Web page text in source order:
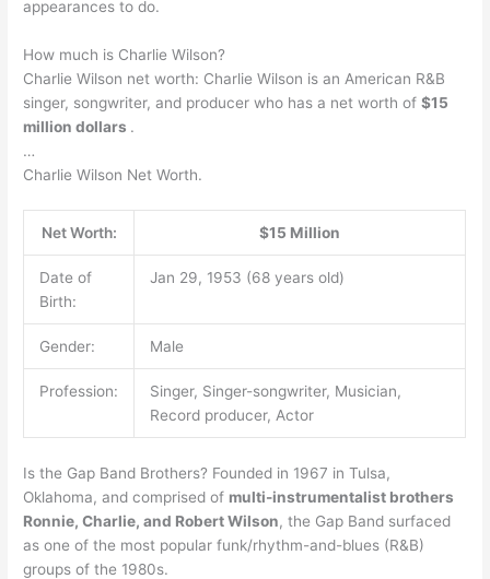
appearances to do.
How much is Charlie Wilson?
Charlie Wilson net worth: Charlie Wilson is an American R&B
singer, songwriter, and producer who has a net worth of$15
million dollars .
…
Charlie Wilson Net Worth.
Net Worth: $15 Million
Date of
Birth:
Jan 29, 1953 (68 years old)
Gender: Male
Profession:
Singer, Singer-songwriter, Musician,
Record producer, Actor
Is the Gap Band Brothers? Founded in 1967 in Tulsa,
Oklahoma, and comprised of multi-instrumentalist brothers
Ronnie, Charlie, and Robert Wilson, the Gap Band surfaced
as one of the most popular funk/rhythm-and-blues (R&B)
groups of the 1980s.